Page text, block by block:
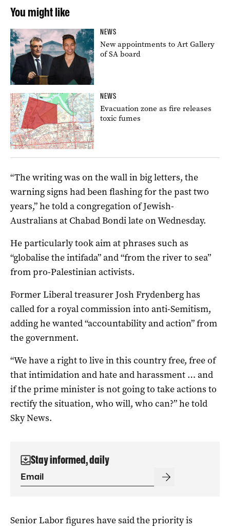
You might like
NEWS
New appointments to Art Gallery
of SA board
NEWS
Evacuation zone as fire releases
toxic fumes
“The writing was on the wall in big letters, the
warning signs had been flashing for the past two
years,” he told a congregation of Jewish-
Australians at Chabad Bondi late on Wednesday.
He particularly took aim at phrases such as
“globalise the intifada” and “from the river to sea”
from pro-Palestinian activists.
Former Liberal treasurer Josh Frydenberg has
called for a royal commission into anti-Semitism,
adding he wanted “accountability and action” from
the government.
“We have a right to live in this country free, free of
that intimidation and hate and harassment … and
if the prime minister is not going to take actions to
rectify the situation, who will, who can?” he told
Sky News.
Stay informed, daily
Senior Labor figures have said the priority is